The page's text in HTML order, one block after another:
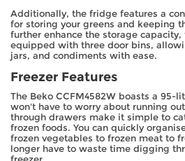
Additionally, the fridge features a
for storing your greens and keeping
further enhance the storage
equipped with three door bins,
jars, and condiments with ease.
Freezer Features
The Beko CCFM4582W boasts a 95-
won't have to worry about running
through drawers make it simple to
frozen foods. You can quickly
frozen vegetables to frozen meat to
longer have to waste time digging